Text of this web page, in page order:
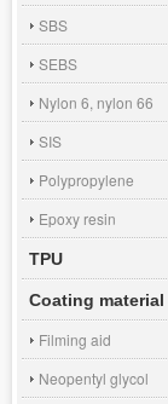
SBS
SEBS
Nylon 6, nylon 66
SIS
Polypropylene
Epoxy resin
TPU
Coating material
Filming aid
Neopentyl glycol